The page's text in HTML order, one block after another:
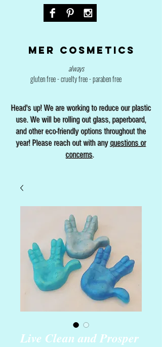
Mer cosmetics
always
gluten free - cruelty free - paraben free
Head's up! We are working to reduce our plastic
use. We will be rolling out glass, paperboard,
and other eco-friendly options throughout the
year! Please reach out with anyquestions or
concerns.
Live Clean and Prosper